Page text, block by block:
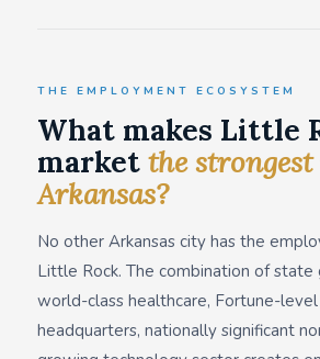
THE EMPLOYMENT ECOSYSTEM
What makes Little
market the
Arkansas?
No other Arkansas city has the
Little Rock. The combination of state
world-class healthcare, Fortune-
headquarters, nationally significant